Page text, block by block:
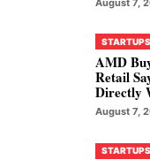
STARTUPS
AMD
Retail
Directly
August 7,
STARTUPS